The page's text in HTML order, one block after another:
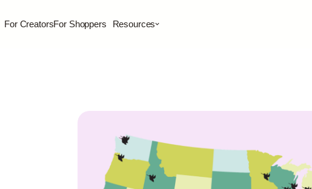
For CreatorsFor Shoppers Resources